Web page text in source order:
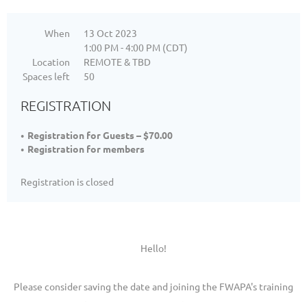
When
13 Oct 2023
1:00 PM - 4:00 PM (CDT)
Location
REMOTE & TBD
Spaces left
50
REGISTRATION
Registration for Guests – $70.00
Registration for members
Registration is closed
Hello!
Please consider saving the date and joining the FWAPA's training